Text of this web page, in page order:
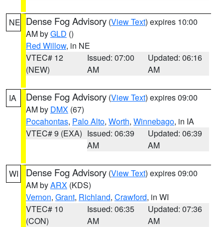
NE Dense Fog Advisory (View Text) expires 10:00
AM byGLD ()
Red Willow, in NE
VTEC# 12
(NEW)
Issued: 07:00
AM
Updated: 06:16
AM
IA Dense Fog Advisory (View Text) expires 09:00
AM by DMX (67)
Pocahontas, Palo Alto, Worth, Winnebago, in IA
VTEC# 9 (EXA) Issued: 06:39
AM
Updated: 06:39
AM
WI Dense Fog Advisory (View Text) expires 09:00
AM byARX (KDS)
Vernon, Grant, Richland, Crawford, in WI
VTEC# 10
(CON)
Issued: 06:35
AM
Updated: 07:36
AM